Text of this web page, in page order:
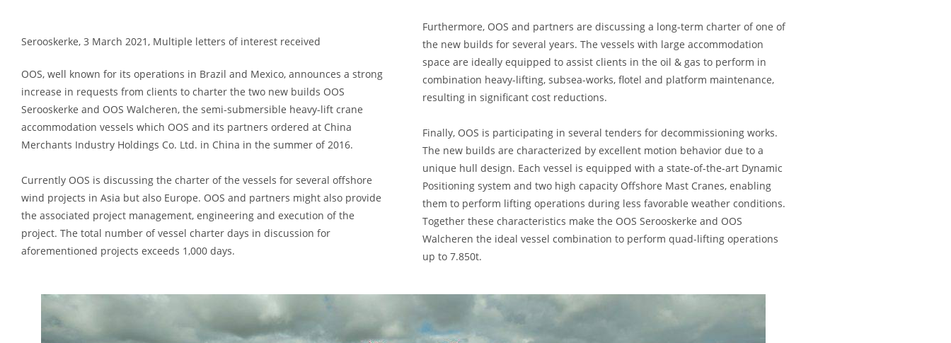
Serooskerke, 3 March 2021, Multiple letters of interest received
OOS, well known for its operations in Brazil and Mexico, announces a strong
increase in requests from clients to charter the two new builds OOS
Serooskerke and OOS Walcheren, the semi-submersible heavy-lift crane
accommodation vessels which OOS and its partners ordered at China
Merchants Industry Holdings Co. Ltd. in China in the summer of 2016.
Currently OOS is discussing the charter of the vessels for several offshore
wind projects in Asia but also Europe. OOS and partners might also provide
the associated project management, engineering and execution of the
project. The total number of vessel charter days in discussion for
aforementioned projects exceeds 1,000 days.
Furthermore, OOS and partners are discussing a long-term charter of one of
the new builds for several years. The vessels with large accommodation
space are ideally equipped to assist clients in the oil & gas to perform in
combination heavy-lifting, subsea-works, flotel and platform maintenance,
resulting in significant cost reductions.
Finally, OOS is participating in several tenders for decommissioning works.
The new builds are characterized by excellent motion behavior due to a
unique hull design. Each vessel is equipped with a state-of-the-art Dynamic
Positioning system and two high capacity Offshore Mast Cranes, enabling
them to perform lifting operations during less favorable weather conditions.
Together these characteristics make the OOS Serooskerke and OOS
Walcheren the ideal vessel combination to perform quad-lifting operations
up to 7.850t.